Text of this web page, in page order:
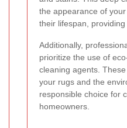
the appearance of
their lifespan,
Additionally,
prioritize the use of
cleaning agents.
your rugs and the
responsible choice for
homeowners.